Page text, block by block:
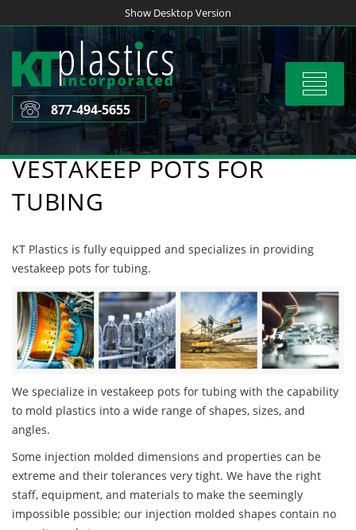
to
content
Show Desktop Version
Toggle
877-494-5655
VESTAKEEP POTS FOR
TUBING
KT Plastics is fully equipped and specializes in providing
vestakeep pots for tubing.
We specialize in vestakeep pots for tubing with the capability
to mold plastics into a wide range of shapes, sizes, and
angles.
Some injection molded dimensions and properties can be
extreme and their tolerances very tight. We have the right
staff, equipment, and materials to make the seemingly
impossible possible; our injection molded shapes contain no